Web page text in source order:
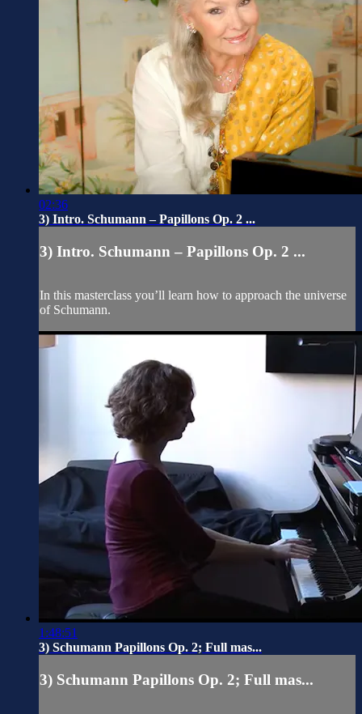
02:36
3) Intro. Schumann – Papillons Op. 2 ...
3) Intro. Schumann – Papillons Op. 2 ...
In this masterclass you’ll learn how to approach the universe
of Schumann.
1:48:51
3) Schumann Papillons Op. 2; Full mas...
3) Schumann Papillons Op. 2; Full mas...